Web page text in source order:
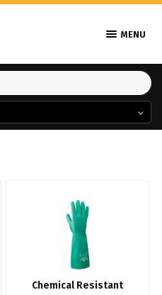
MENU
Chemical Resistant